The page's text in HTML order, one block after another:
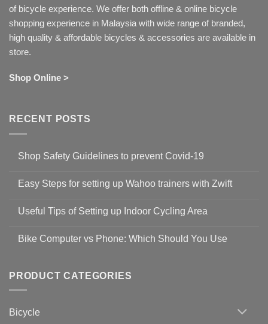
of bicycle experience. We offer both offline & online bicycle
shopping experience in Malaysia with wide range of branded,
high quality & affordable bicycles & accessories are available in
store.
Shop Online >
RECENT POSTS
Shop Safety Guidelines to prevent Covid-19
on
Guidelines
to
19
Easy Steps for setting up Wahoo trainers with Zwift
for
setting
with
Zwift
Useful Tips of Setting up Indoor Cycling Area
on
up
Cycling
Bike Computer vs Phone: Which Should You Use
Bike
Computer
vs
Should
PRODUCT CATEGORIES
Bicycle